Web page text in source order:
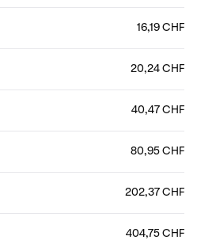
16,19 CHF
20,24 CHF
40,47 CHF
80,95 CHF
202,37 CHF
404,75 CHF